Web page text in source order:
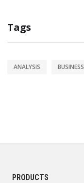
Tags
ANALYSIS BUSINESS
PRODUCTS